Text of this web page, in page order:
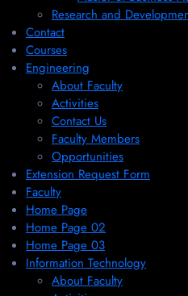
Research and
Contact
Courses
Engineering
About Faculty
Activities
Contact Us
Faculty Members
Opportunities
Extension Request Form
Faculty
Home Page
Home Page 02
Home Page 03
Information Technology
About Faculty